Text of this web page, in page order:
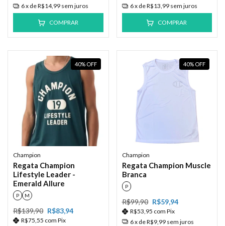
6x deR$14,99 sem juros
COMPRAR
6x deR$13,99 sem juros
COMPRAR
40% OFF
Champion
Regata Champion
Lifestyle Leader -
Emerald Allure
P M
R$139,90 R$83,94
R$75,55 com Pix
40% OFF
Champion
Regata Champion Muscle
Branca
P
R$99,90 R$59,94
R$53,95 com Pix
6x deR$9,99 sem juros